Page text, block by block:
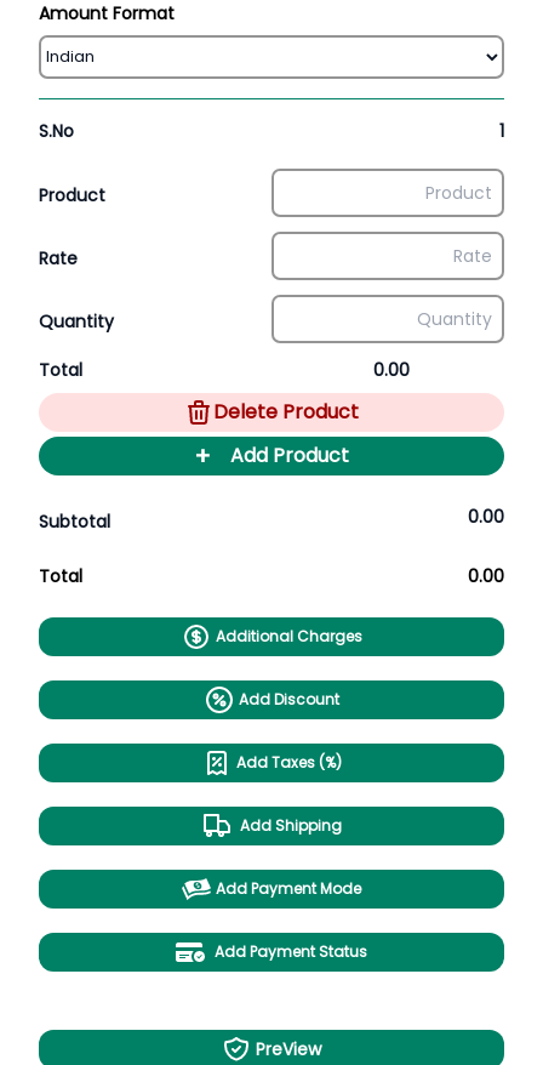
Amount Format
S.No 1
Product
Rate
Quantity
Total 0.00
Delete Product
+ Add Product
Subtotal 0.00
Total 0.00
Additional Charges
Add Discount
Add Taxes (%)
Add Shipping
Add Payment Mode
Add Payment Status
PreView